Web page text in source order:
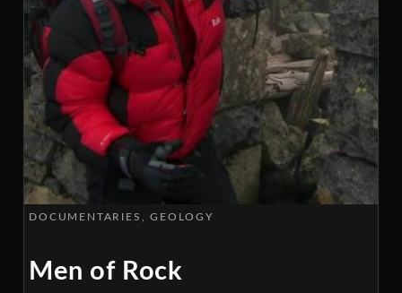
DOCUMENTARIES GEOLOGY
Men of Rock